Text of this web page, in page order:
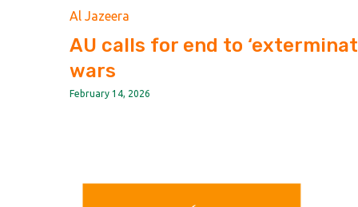
Al Jazeera
AU calls for end to
wars
February 14, 2026